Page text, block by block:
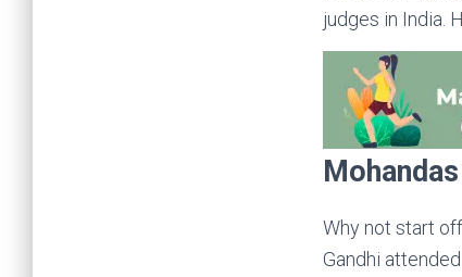
judges in India.
Why not start
Gandhi